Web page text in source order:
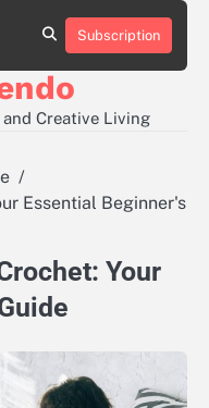
About
Contact
Disclaimer
Privacy
Subscription
Creative Living
Essential Beginner's
Your